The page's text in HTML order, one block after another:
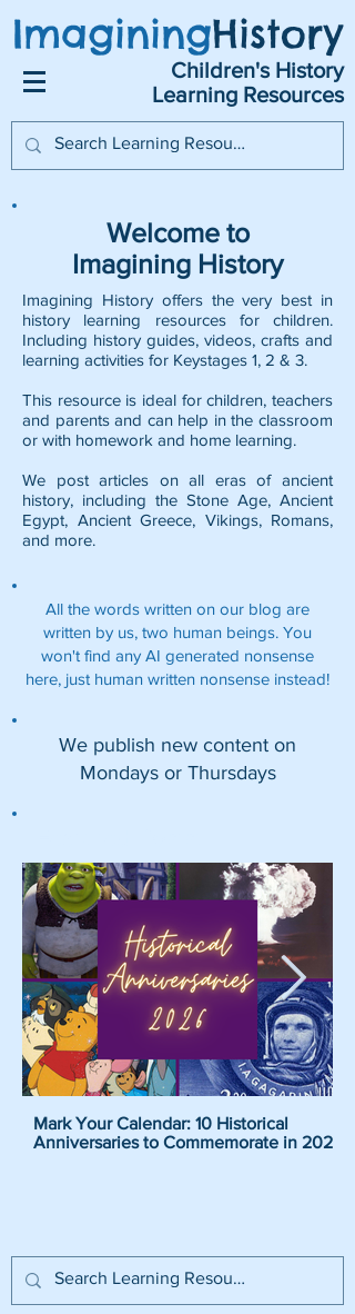
ImaginingHistory
Children's History
Learning Resources
Welcome to
Imagining History
Imagining History offers the very best in
history learning resources for children.
Including history guides, videos, crafts and
learning activities for Keystages 1, 2 & 3.
This resource is ideal for children, teachers
and parents and can help in the classroom
or with homework and home learning.
We post articles on all eras of ancient
history, including the Stone Age, Ancient
Egypt, Ancient Greece, Vikings, Romans,
and more.
All the words written on our blog are
written by us, two human beings. You
won't find any AI generated nonsense
here, just human written nonsense instead!
We publish new content on
Mondays or Thursdays
Mark Your Calendar: 10 Historical
Anniversaries to Commemorate in 2026